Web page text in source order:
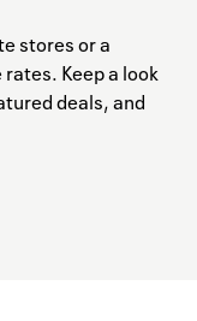
stores or a
Keep a look
deals, and